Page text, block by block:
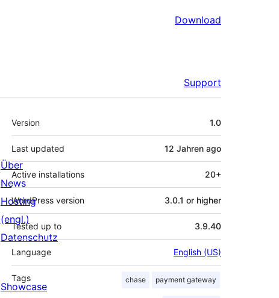
Download
Support
Meta
Version 1.0
Last updated 12 Jahren ago
Active installations 20+
WordPress version 3.0.1 or higher
Tested up to 3.9.40
Language English (US)
Tags chase payment gateway
Über
News
Hosting
(engl.)
Datenschutz
Showcase